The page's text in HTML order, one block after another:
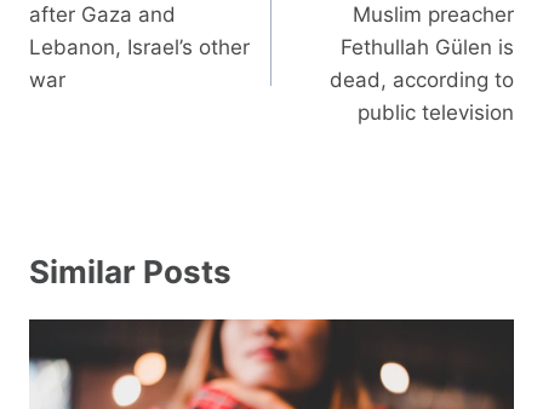
navigation
after Gaza and
Lebanon, Israel’s other
war
Muslim preacher
Fethullah Gülen is
dead, according to
public television
Similar Posts